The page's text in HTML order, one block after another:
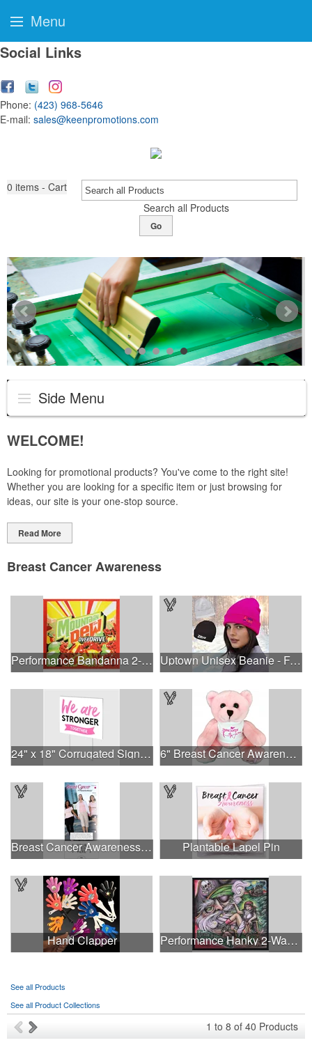
Social Links
Phone: (423) 968-5646
E-mail: sales@keenpromotions.com
0 items - Cart
Search all Products
Go
Side Menu
WELCOME!
Looking for promotional products? You've come to the right site!
Whether you are looking for a specific item or just browsing for
ideas, our site is your one-stop source.
Read More
Breast Cancer Awareness
Performance Bandanna 2-Way Stretch No-Sew 22"x22" Dye-Sub Uptown Unisex Beanie - Full Color
24" x 18" Corrugated Sign - 2 Colors, 2 Sides 6" Breast Cancer Awareness Bear
Breast Cancer Awareness Slide Chart Plantable Lapel Pin
Hand Clapper Performance Hanky 2-Way Stretch fabric No-Sew 14"x14" DyeSub
See all Products
See all Product Collections
1 to 8 of 40 Products
Menu